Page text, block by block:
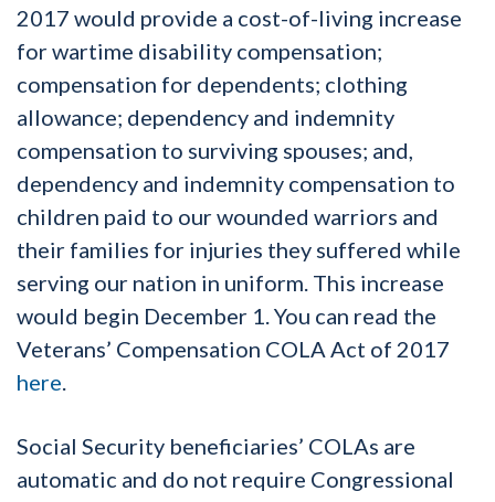
2017 would provide a cost-of-living increase
for wartime disability compensation;
compensation for dependents; clothing
allowance; dependency and indemnity
compensation to surviving spouses; and,
dependency and indemnity compensation to
children paid to our wounded warriors and
their families for injuries they suffered while
serving our nation in uniform. This increase
would begin December 1. You can read the
Veterans’ Compensation COLA Act of 2017
here.
Social Security beneficiaries’ COLAs are
automatic and do not require Congressional